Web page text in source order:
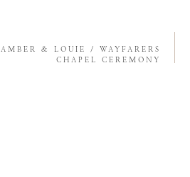
AMBER & LOUIE / WAYFARERS
CHAPEL CEREMONY